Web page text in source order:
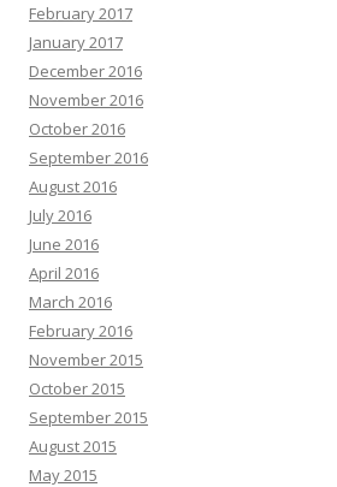
February 2017
January 2017
December 2016
November 2016
October 2016
September 2016
August 2016
July 2016
June 2016
April 2016
March 2016
February 2016
November 2015
October 2015
September 2015
August 2015
May 2015